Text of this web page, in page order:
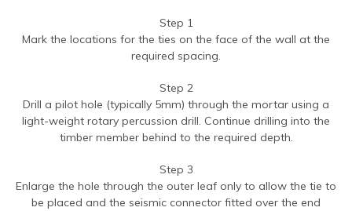
Creating movement joints
Step 1
Mark the locations for the ties on the face of the wall at the
required spacing.
Step 2
Drill a pilot hole (typically 5mm) through the mortar using a
light-weight rotary percussion drill. Continue drilling into the
timber member behind to the required depth.
Step 3
Enlarge the hole through the outer leaf only to allow the tie to
be placed and the seismic connector fitted over the end